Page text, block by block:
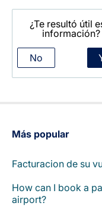
¿Te resultó útil
información?
No
Más popular
Facturacion de su
How can I book a
airport?